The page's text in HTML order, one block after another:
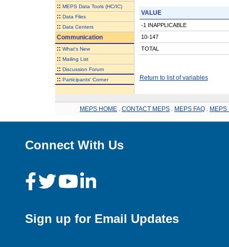
:: MEPS Data Tools (HC/IC)
:: Data Files
:: Data Centers
Communication
:: What's New
:: Mailing List
:: Discussion Forum
:: Participants' Corner
VALUE
-1 INAPPLICABLE
10-147
TOTAL
Return to list of variables
MEPS HOME CONTACT MEPS MEPS FAQ MEPS
Connect With Us
Sign up for Email Updates